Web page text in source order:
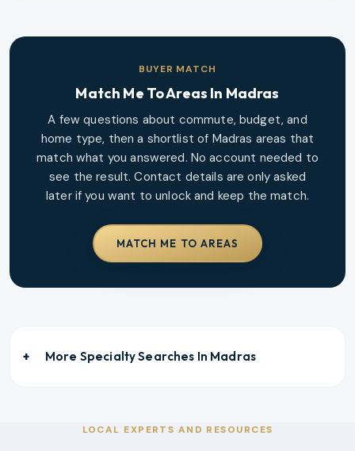
BUYER MATCH
Match Me To Areas In Madras
A few questions about commute, budget, and
home type, then a shortlist of Madras areas that
match what you answered. No account needed to
see the result. Contact details are only asked
later if you want to unlock and keep the match.
MATCH ME TO AREAS
More Specialty Searches In Madras
LOCAL EXPERTS AND RESOURCES